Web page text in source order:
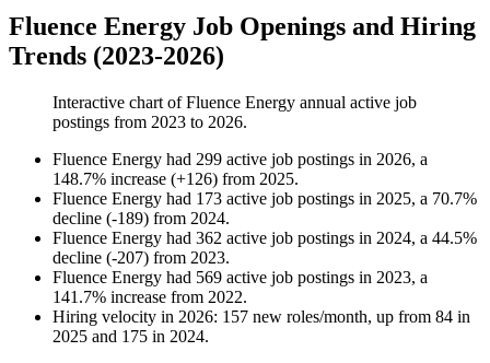
Fluence Energy Job Openings and Hiring
Trends (2023-2026)
Interactive chart ofFluence Energy annual active job
postings from 2023 to 2026.
Fluence Energy had 299 active job postings in 2026, a
148.7% increase (+126) from 2025.
Fluence Energy had 173 active job postings in 2025, a 70.7%
decline (-189) from 2024.
Fluence Energy had 362 active job postings in 2024, a 44.5%
decline (-207) from 2023.
Fluence Energy had 569 active job postings in 2023, a
141.7% increase from 2022.
Hiring velocity in 2026: 157 new roles/month, up from 84 in
2025 and 175 in 2024.